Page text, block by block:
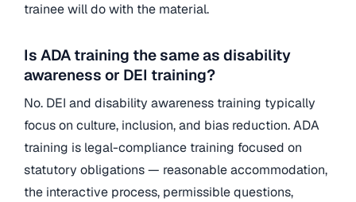
trainee will do with the material.
Is ADA training the same as disability
awareness or DEI training?
No. DEI and disability awareness training typically
focus on culture, inclusion, and bias reduction. ADA
training is legal-compliance training focused on
statutory obligations — reasonable accommodation,
the interactive process, permissible questions,